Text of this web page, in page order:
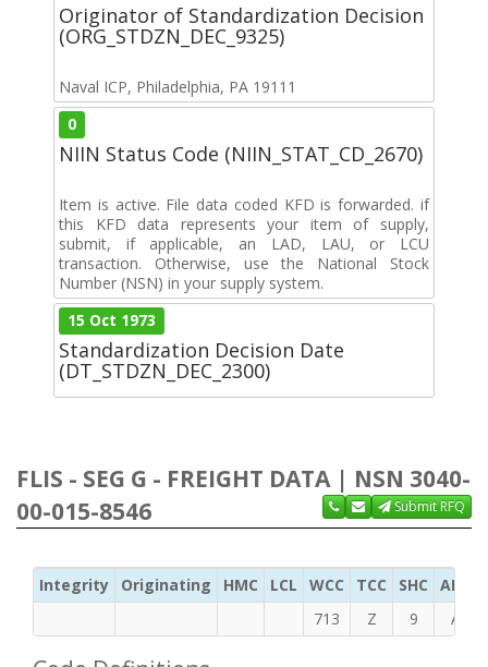
Originator of Standardization Decision
(ORG_STDZN_DEC_9325)
Naval ICP, Philadelphia, PA 19111
0
NIIN Status Code (NIIN_STAT_CD_2670)
Item is active. File data coded KFD is forwarded. if
this KFD data represents your item of supply,
submit, if applicable, an LAD, LAU, or LCU
transaction. Otherwise, use the National Stock
Number (NSN) in your supply system.
15 Oct 1973
Standardization Decision Date
(DT_STDZN_DEC_2300)
FLIS - SEG G - FREIGHT DATA | NSN 3040-
00-015-8546
Submit RFQ
Integrity Originating HMC LCL WCC TCC SHC ADC
713
Z 9 A